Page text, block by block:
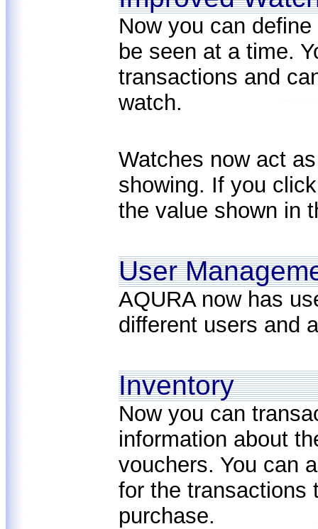
Now you can
be seen at a time.
transactions and
watch.
Watches now act
showing. If you
the value shown in
User
AQURA now has
different users and
Inventory
Now you can
information about
vouchers. You can
for the transactions
purchase.